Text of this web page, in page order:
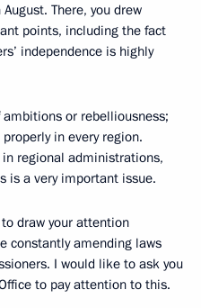
There, you drew
points, including the fact
independence is highly
or rebelliousness;
in every region.
regional administrations,
is a very important issue.
draw your attention
constantly amending laws
I would like to ask you
to pay attention to this.